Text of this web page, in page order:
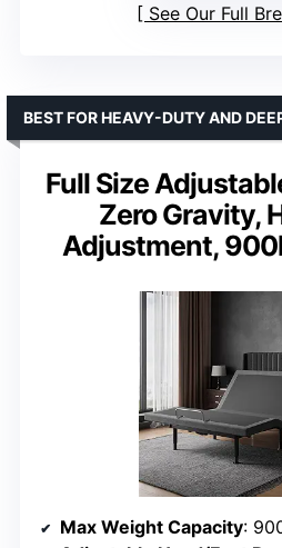
See Our Full
Full Size
Zero Gravity,
Adjustment,
BEST FOR HEAVY-DUTY AND
Max Weight Capacity: